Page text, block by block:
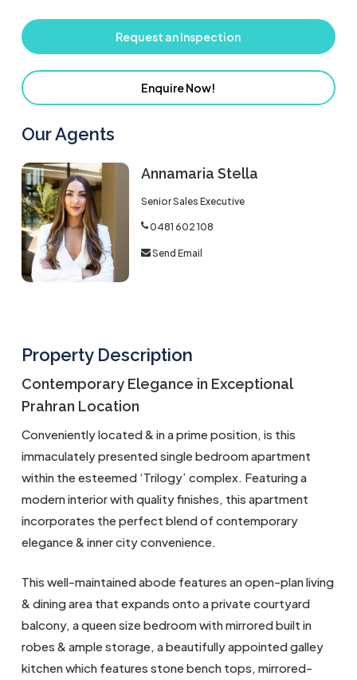
Request an Inspection
Enquire Now!
Our Agents
Annamaria Stella
Senior Sales Executive
0481 602 108
Send Email
Property Description
Contemporary Elegance in Exceptional
Prahran Location
Conveniently located & in a prime position, is this
immaculately presented single bedroom apartment
within the esteemed ‘Trilogy’ complex. Featuring a
modern interior with quality finishes, this apartment
incorporates the perfect blend of contemporary
elegance & inner city convenience.
This well-maintained abode features an open-plan living
& dining area that expands onto a private courtyard
balcony, a queen size bedroom with mirrored built in
robes & ample storage, a beautifully appointed galley
kitchen which features stone bench tops, mirrored-